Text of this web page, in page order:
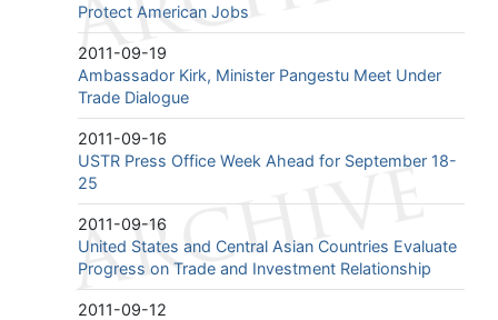
Protect American Jobs
2011-09-19
Ambassador Kirk, Minister Pangestu Meet Under
Trade Dialogue
2011-09-16
USTR Press Office Week Ahead for September 18-
25
2011-09-16
United States and Central Asian Countries Evaluate
Progress on Trade and Investment Relationship
2011-09-12